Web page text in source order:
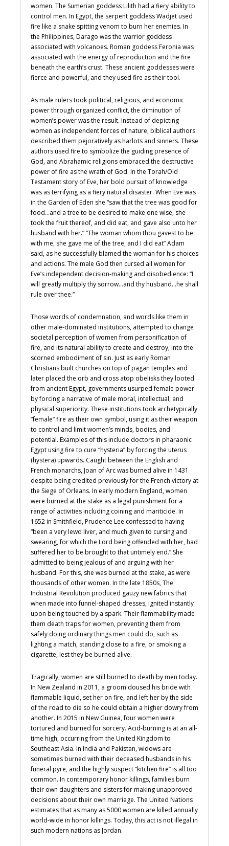
women. The Sumerian goddess Lilith had a fiery ability to
control men. In Egypt, the serpent goddess Wadjet used
fire like a snake spitting venom to burn her enemies. In
the Philippines, Darago was the warrior goddess
associated with volcanoes. Roman goddess Feronia was
associated with the energy of reproduction and the fire
beneath the earth’s crust. These ancient goddesses were
fierce and powerful, and they used fire as their tool.
As male rulers took political, religious, and economic
power through organized conflict, the diminution of
women’s power was the result. Instead of depicting
women as independent forces of nature, biblical authors
described them pejoratively as harlots and sinners. These
authors used fire to symbolize the guiding presence of
God, and Abrahamic religions embraced the destructive
power of fire as the wrath of God. In the Torah/Old
Testament story of Eve, her bold pursuit of knowledge
was as terrifying as a fiery natural disaster. When Eve was
in the Garden of Eden she “saw that the tree was good for
food…and a tree to be desired to make one wise, she
took the fruit thereof, and did eat, and gave also unto her
husband with her.” “The woman whom thou gavest to be
with me, she gave me of the tree, and I did eat” Adam
said, as he successfully blamed the woman for his choices
and actions. The male God then cursed all women for
Eve’s independent decision-making and disobedience: “I
will greatly multiply thy sorrow…and thy husband…he shall
rule over thee.”
Those words of condemnation, and words like them in
other male-dominated institutions, attempted to change
societal perception of women from personification of
fire, and its natural ability to create and destroy, into the
scorned embodiment of sin. Just as early Roman
Christians built churches on top of pagan temples and
later placed the orb and cross atop obelisks they looted
from ancient Egypt, governments usurped female power
by forcing a narrative of male moral, intellectual, and
physical superiority. These institutions took archetypically
“female” fire as their own symbol, using it as their weapon
to control and limit women’s minds, bodies, and
potential. Examples of this include doctors in pharaonic
Egypt using fire to cure “hysteria” by forcing the uterus
(hystera) upwards. Caught between the English and
French monarchs, Joan of Arc was burned alive in 1431
despite being credited previously for the French victory at
the Siege of Orleans. In early modern England, women
were burned at the stake as a legal punishment for a
range of activities including coining and mariticide. In
1652 in Smithfield, Prudence Lee confessed to having
“been a very lewd liver, and much given to cursing and
swearing, for which the Lord being offended with her, had
suffered her to be brought to that untimely end.” She
admitted to being jealous of and arguing with her
husband. For this, she was burned at the stake, as were
thousands of other women. In the late 1850s, The
Industrial Revolution produced gauzy new fabrics that
when made into funnel-shaped dresses, ignited instantly
upon being touched by a spark. Their flammability made
them death traps for women, preventing them from
safely doing ordinary things men could do, such as
lighting a match, standing close to a fire, or smoking a
cigarette, lest they be burned alive.
Tragically, women are still burned to death by men today.
In New Zealand in 2011, a groom doused his bride with
flammable liquid, set her on fire, and left her by the side
of the road to die so he could obtain a higher dowry from
another. In 2015 in New Guinea, four women were
tortured and burned for sorcery. Acid-burning is at an all-
time high, occurring from the United Kingdom to
Southeast Asia. In India and Pakistan, widows are
sometimes burned with their deceased husbands in his
funeral pyre, and the highly suspect “kitchen fire” is all too
common. In contemporary honor killings, families burn
their own daughters and sisters for making unapproved
decisions about their own marriage. The United Nations
estimates that as many as 5000 women are killed annually
world-wide in honor killings. Today, this act is not illegal in
such modern nations as Jordan.